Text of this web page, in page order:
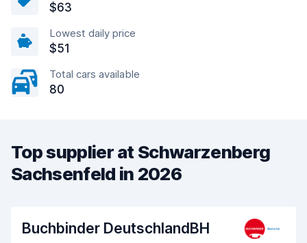
$63
Lowest daily price
$51
Total cars available
80
Top supplier at Schwarzenberg
Sachsenfeld in 2026
Buchbinder DeutschlandBH